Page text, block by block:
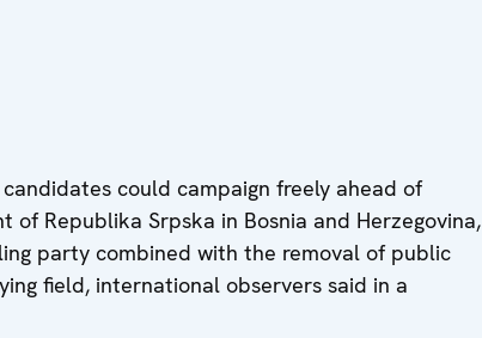
could campaign freely ahead of
of Republika Srpska in Bosnia and Herzegovina,
party combined with the removal of public
field, international observers said in a